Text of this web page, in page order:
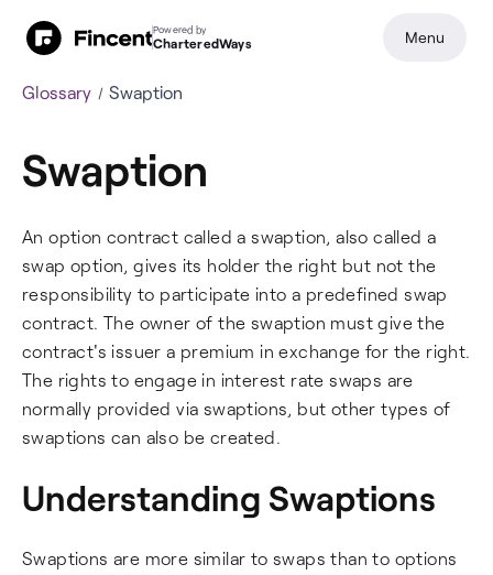
Glossary Swaption
Swaption
An option contract called a swaption, also called a
swap option, gives its holder the right but not the
responsibility to participate into a predefined swap
contract. The owner of the swaption must give the
contract's issuer a premium in exchange for the right.
The rights to engage in interest rate swaps are
normally provided via swaptions, but other types of
swaptions can also be created.
Understanding Swaptions
Swaptions are more similar to swaps than to options
Powered by
CharteredWays Menu